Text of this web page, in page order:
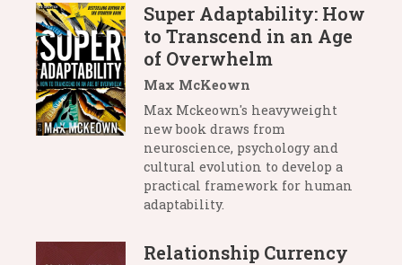
Super Adaptability: How
to Transcend in an Age
of Overwhelm
Max McKeown
Max Mckeown's heavyweight
new book draws from
neuroscience, psychology and
cultural evolution to develop a
practical framework for human
adaptability.
Relationship Currency